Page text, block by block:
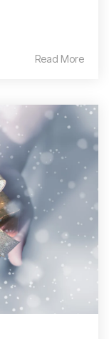
Read More